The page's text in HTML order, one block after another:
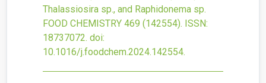
Thalassiosira sp., and Raphidonema sp.
FOOD CHEMISTRY 469 (142554). ISSN:
18737072. doi:
10.1016/j.foodchem.2024.142554.